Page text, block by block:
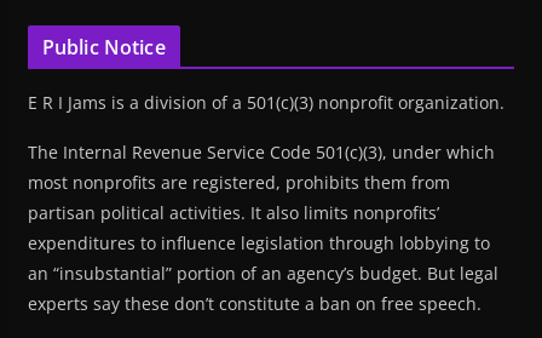
Public Notice
E R I Jams is a division of a 501(c)(3) nonprofit organization.
The Internal Revenue Service Code 501(c)(3), under which
most nonprofits are registered, prohibits them from
partisan political activities. It also limits nonprofits’
expenditures to influence legislation through lobbying to
an “insubstantial” portion of an agency’s budget. But legal
experts say these don’t constitute a ban on free speech.